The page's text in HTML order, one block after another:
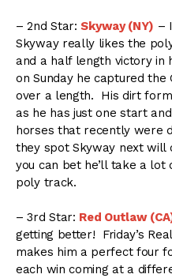
– 2nd Star:Skyway (NY) –
Skyway really likes the
and a half length victory in
on Sunday he captured the
over a length. His dirt
as he has just one start
horses that recently were
they spot Skyway next will
you can bet he’ll take a lot
poly track.
– 3rd Star: Red Outlaw
getting better! Friday’s
makes him a perfect four
each win coming at a